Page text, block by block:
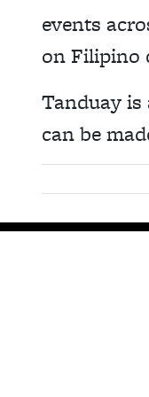
events
on Filipino
Tanduay
can be